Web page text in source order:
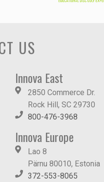
US
Innova East
2850 Commerce Dr.
Rock Hill, SC 29730
800-476-3968
Innova Europe
Lao 8
Pärnu 80010, Estonia
372-553-8065